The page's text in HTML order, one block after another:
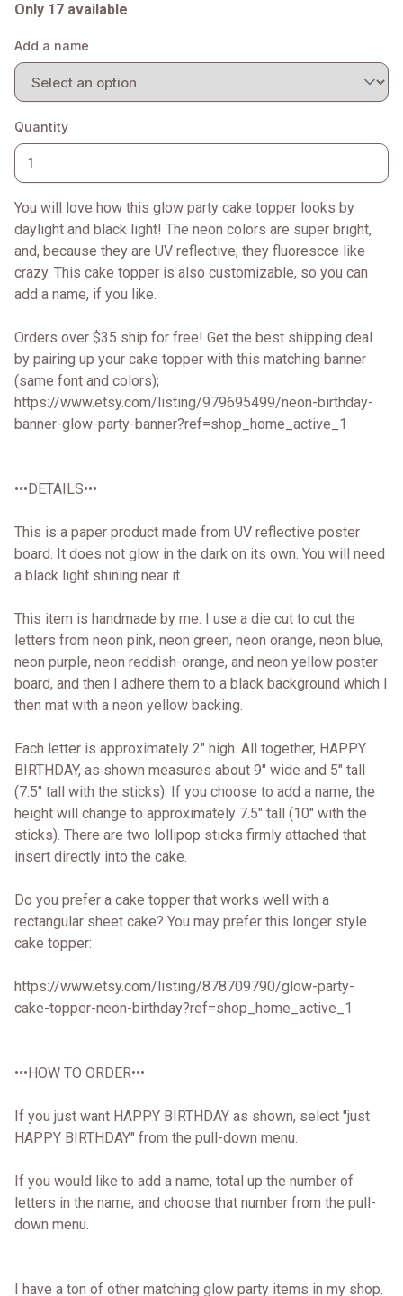
Only 17 available
Add a name
Quantity
You will love how this glow party cake topper looks by
daylight and black light! The neon colors are super bright,
and, because they are UV reflective, they fluorescce like
crazy. This cake topper is also customizable, so you can
add a name, if you like.
Orders over $35 ship for free! Get the best shipping deal
by pairing up your cake topper with this matching banner
(same font and colors);
https://www.etsy.com/listing/979695499/neon-birthday-
banner-glow-party-banner?ref=shop_home_active_1
•••DETAILS•••
This is a paper product made from UV reflective poster
board. It does not glow in the dark on its own. You will need
a black light shining near it.
This item is handmade by me. I use a die cut to cut the
letters from neon pink, neon green, neon orange, neon blue,
neon purple, neon reddish-orange, and neon yellow poster
board, and then I adhere them to a black background which I
then mat with a neon yellow backing.
Each letter is approximately 2" high. All together, HAPPY
BIRTHDAY, as shown measures about 9" wide and 5" tall
(7.5" tall with the sticks). If you choose to add a name, the
height will change to approximately 7.5" tall (10" with the
sticks). There are two lollipop sticks firmly attached that
insert directly into the cake.
Do you prefer a cake topper that works well with a
rectangular sheet cake? You may prefer this longer style
cake topper:
https://www.etsy.com/listing/878709790/glow-party-
cake-topper-neon-birthday?ref=shop_home_active_1
•••HOW TO ORDER•••
If you just want HAPPY BIRTHDAY as shown, select "just
HAPPY BIRTHDAY" from the pull-down menu.
If you would like to add a name, total up the number of
letters in the name, and choose that number from the pull-
down menu.
I have a ton of other matching glow party items in my shop.